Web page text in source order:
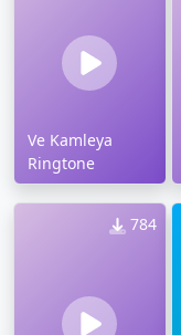
Ve Kamleya
Ringtone
784